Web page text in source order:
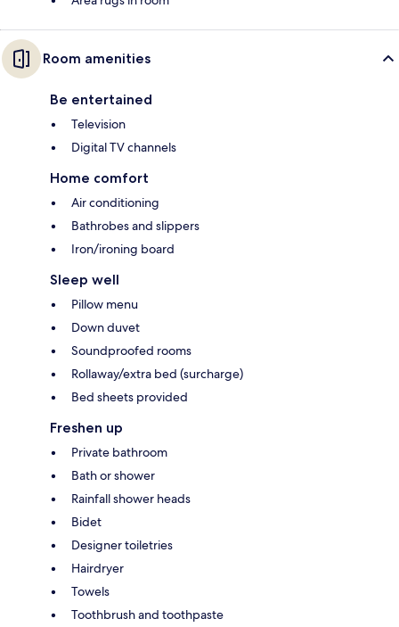
Room amenities
Be entertained
Television
Digital TV channels
Home comfort
Air conditioning
Bathrobes and slippers
Iron/ironing board
Sleep well
Pillow menu
Down duvet
Soundproofed rooms
Rollaway/extra bed (surcharge)
Bed sheets provided
Freshen up
Private bathroom
Bath or shower
Rainfall shower heads
Bidet
Designer toiletries
Hairdryer
Towels
Toothbrush and toothpaste